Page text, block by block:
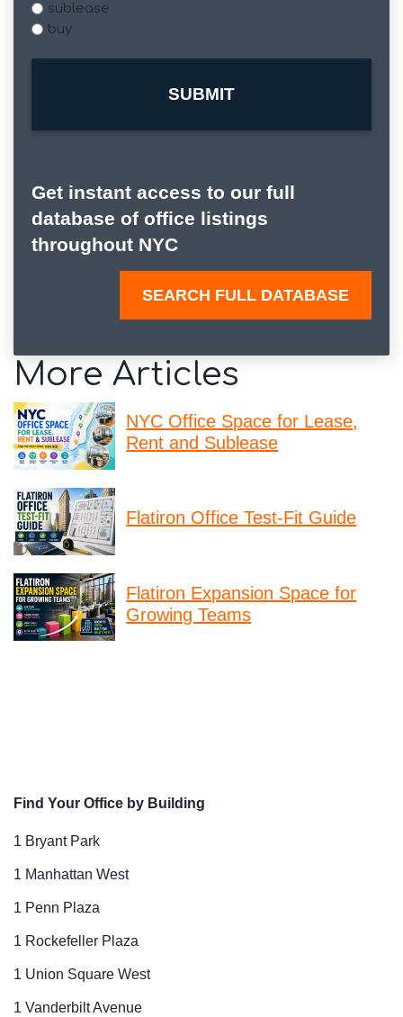
sublease
buy
Get instant access to our full
database of office listings
throughout NYC
SEARCH FULL DATABASE
More Articles
NYC Office Space for Lease,
Rent and Sublease
Flatiron Office Test-Fit Guide
Flatiron Expansion Space for
Growing Teams
Find Your Office by Building
1 Bryant Park
1 Manhattan West
1 Penn Plaza
1 Rockefeller Plaza
1 Union Square West
1 Vanderbilt Avenue